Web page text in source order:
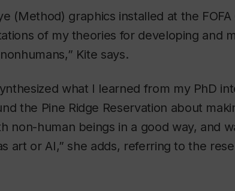
(Method) graphics installed at the
of my theories for developing and
Kite says.
what I learned from my PhD
the Pine Ridge Reservation about
non-human beings in a good way, and
art or AI,” she adds, referring to the